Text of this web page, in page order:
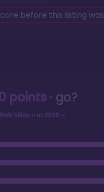
before this listing was
points go?
Villas in 2026